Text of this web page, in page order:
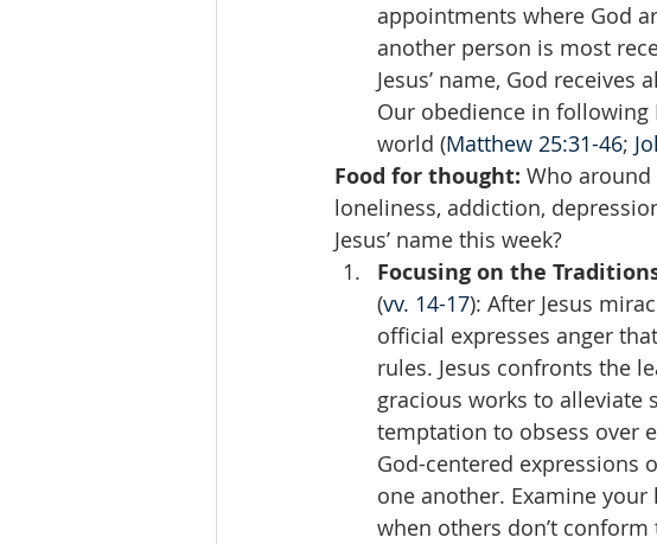
appointments where God
another person is most
Jesus’ name, God
Our obedience in following
world (Matthew 25:31-46;
Food for thought: Who around
loneliness, addiction,
Jesus’ name this week?
Focusing on the
(vv. 14-17): After Jesus
official expresses anger
rules. Jesus confronts the
gracious works to alleviate
temptation to obsess over
God-centered expressions
one another. Examine
when others don’t conform